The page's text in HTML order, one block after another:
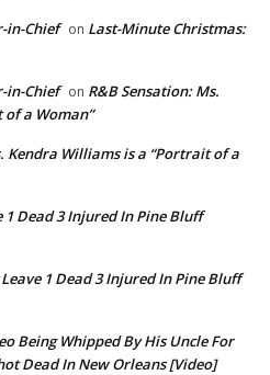
in-Chief on Last-Minute Christmas:
in-Chief on R&B Sensation: Ms.
a Woman”
Kendra Williams is a “Portrait of a
Dead 3 Injured In Pine Bluff
1 Dead 3 Injured In Pine Bluff
Being Whipped By His Uncle For
Dead In New Orleans [Video]